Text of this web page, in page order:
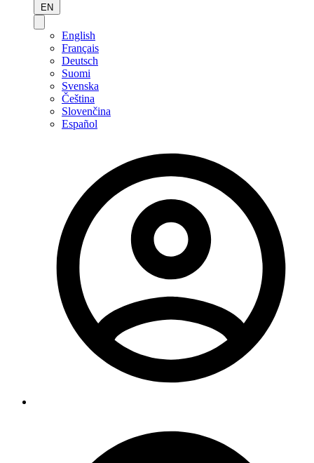
EN
English
Français
Deutsch
Suomi
Svenska
Čeština
Slovenčina
Español